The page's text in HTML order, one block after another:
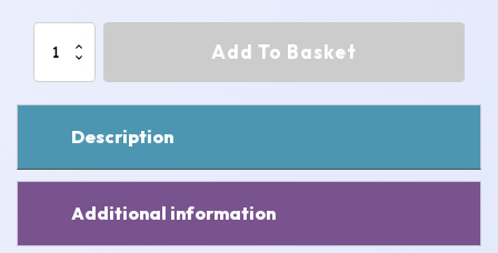
Snowman
Earrings
quantity
Add To Basket
Description
Additional information